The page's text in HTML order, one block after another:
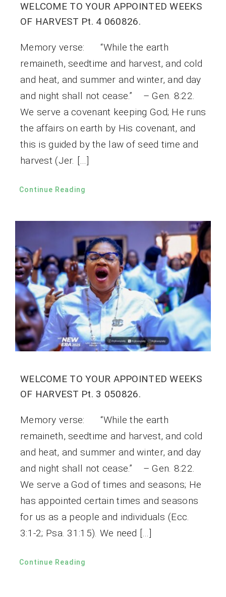
WELCOME TO YOUR APPOINTED WEEKS
OF HARVEST Pt. 4 060826.
Memory verse: “While the earth
remaineth, seedtime and harvest, and cold
and heat, and summer and winter, and day
and night shall not cease.” – Gen. 8:22.
We serve a covenant keeping God; He runs
the affairs on earth by His covenant, and
this is guided by the law of seed time and
harvest (Jer. […]
Continue Reading
WELCOME TO YOUR APPOINTED WEEKS
OF HARVEST Pt. 3 050826.
Memory verse: “While the earth
remaineth, seedtime and harvest, and cold
and heat, and summer and winter, and day
and night shall not cease.” – Gen. 8:22.
We serve a God of times and seasons; He
has appointed certain times and seasons
for us as a people and individuals (Ecc.
3:1-2; Psa. 31:15). We need […]
Continue Reading